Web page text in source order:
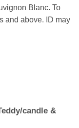
Blanc. To
and above. ID may
candle &